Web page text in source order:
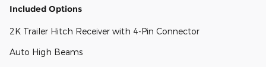
Included Options
2K Trailer Hitch Receiver with 4-Pin Connector
Auto High Beams